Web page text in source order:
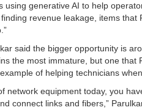
using generative AI to help
revenue leakage, items
said the bigger opportunity is
the most immature, but one that
of helping technicians
network equipment today, you
connect links and fibers,”